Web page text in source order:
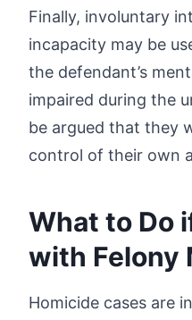
Finally, involuntary
incapacity may be
the defendant’s
impaired during the
be argued that they
control of their own
What to Do
with Felony
Homicide cases are